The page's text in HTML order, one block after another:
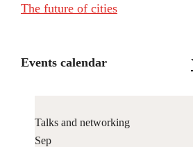
The future of cities
Events calendar
Talks and networking
Sep